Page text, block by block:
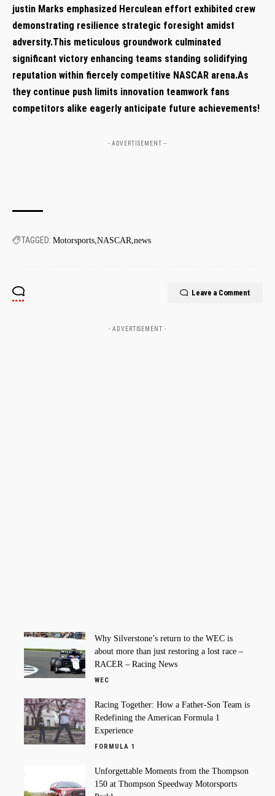
justin Marks emphasized Herculean effort ⁢exhibited crew
demonstrating resilience strategic foresight amidst
adversity.This meticulous groundwork culminated
significant victory enhancing teams standing solidifying
reputation within fiercely competitive NASCAR arena.As
they continue push limits innovation teamwork‌ fans
competitors alike eagerly anticipate future achievements!
- ADVERTISEMENT --
TAGGED: Motorsports NASCAR news
Leave a Comment
- ADVERTISEMENT -
Why Silverstone’s return to the WEC is
about more than just restoring a lost race –
RACER – Racing News
WEC
Racing Together: How a Father-Son Team is
Redefining the American Formula 1
Experience
FORMULA 1
Unforgettable Moments from the Thompson
150 at Thompson Speedway Motorsports